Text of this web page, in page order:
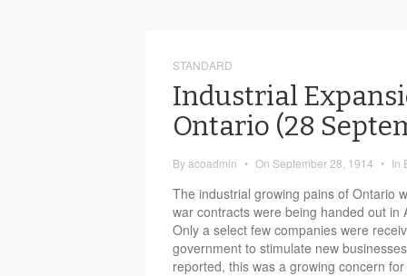
STANDARD
Industrial
Ontario (28
Byacoadmin • On September 28, 1914 • In
The industrial growing pains of Ontario
war contracts were being handed out
Only a select few companies were
government to stimulate new
reported, this was a growing concern